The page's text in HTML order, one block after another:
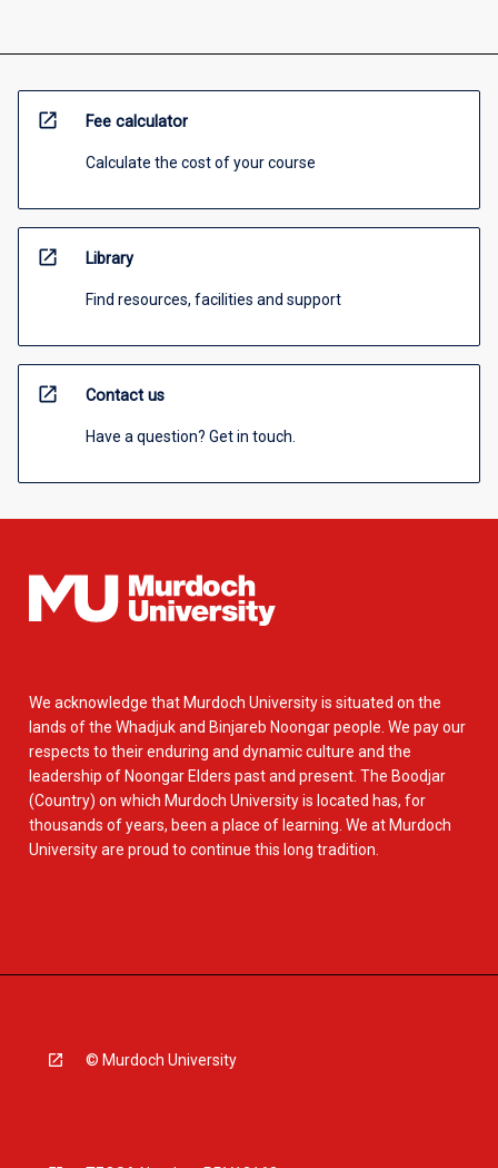
open_in_new Fee calculator
Calculate the cost of your course
open_in_new Library
Find resources, facilities and support
open_in_new Contact us
Have a question? Get in touch.
We acknowledge that Murdoch University is situated on the
lands of the Whadjuk and Binjareb Noongar people. We pay our
respects to their enduring and dynamic culture and the
leadership of Noongar Elders past and present. The Boodjar
(Country) on which Murdoch University is located has, for
thousands of years, been a place of learning. We at Murdoch
University are proud to continue this long tradition.
© Murdoch University